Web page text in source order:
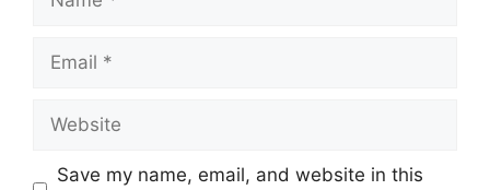
Email
Website
Save my name, email, and website in this